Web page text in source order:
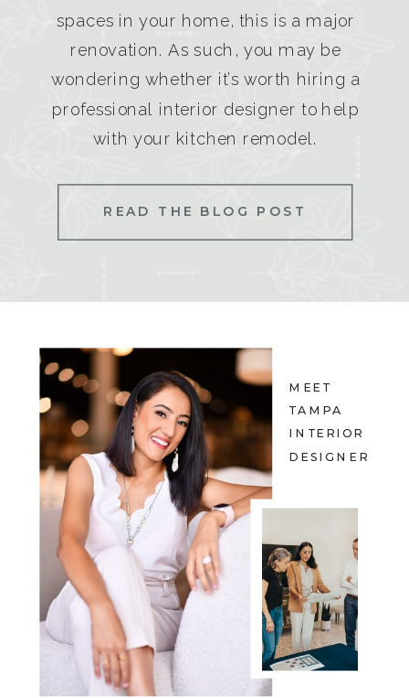
spaces in your home, this is a major
renovation. As such, you may be
wondering whether it’s worth hiring a
professional interior designer to help
with your kitchen remodel.
READ THE BLOG POST
MEET
TAMPA
INTERIOR
DESIGNER